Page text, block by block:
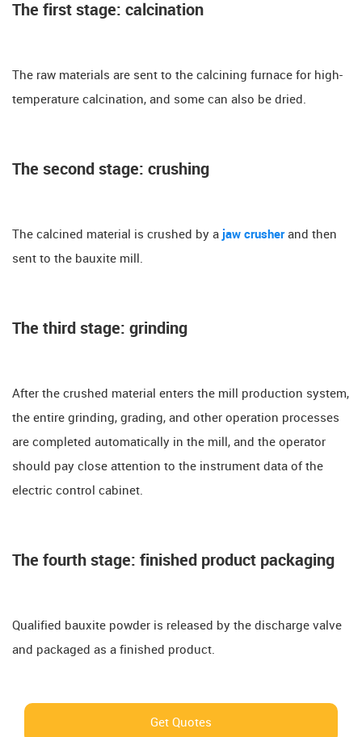
The first stage: calcination
The raw materials are sent to the calcining furnace for high-
temperature calcination, and some can also be dried.
The second stage: crushing
The calcined material is crushed by a jaw crusherand then
sent to the bauxite mill.
The third stage: grinding
After the crushed material enters the mill production system,
the entire grinding, grading, and other operation processes
are completed automatically in the mill, and the operator
should pay close attention to the instrument data of the
electric control cabinet.
The fourth stage: finished product packaging
Qualified bauxite powder is released by the discharge valve
and packaged as a finished product.
Get Quotes